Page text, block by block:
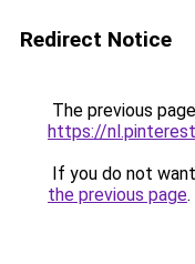
Redirect Notice
The previous
https://
If you do not
the previous page.